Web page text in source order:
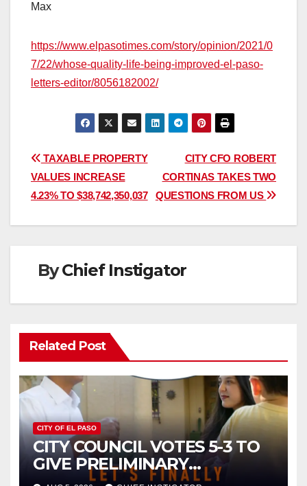
Max
https://www.elpasotimes.com/story/opinion/2021/0
7/22/whose-quality-life-being-improved-el-paso-
letters-editor/8056182002/
Post
navigation
CITY CFO ROBERT
CORTINAS TAKES TWO
QUESTIONS FROM US
TAXABLE PROPERTY
VALUES INCREASE
4.23% TO $38,742,350,037
ByChief Instigator
Related Post
CITY OF EL PASO
CITY COUNCIL VOTES 5-3 TO
GIVE PRELIMINARY
APPROVAL FOR $132 TAX